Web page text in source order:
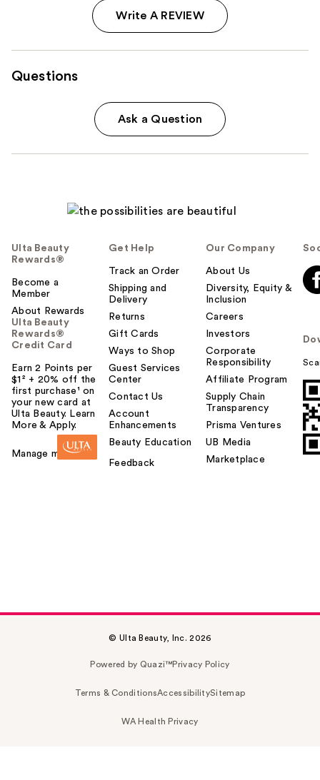
Write A REVIEW
Questions
Ask a Question
Ulta Beauty
Rewards®
Become a
Member
About Rewards
Ulta Beauty
Rewards®
Credit Card
Earn 2 Points per
$1² + 20% off the
first purchase¹ on
your new card at
Ulta Beauty. Learn
More & Apply.
Manage my card
Get Help
Track an Order
Shipping and
Delivery
Returns
Gift Cards
Ways to Shop
Guest Services
Center
Contact Us
Account
Enhancements
Beauty Education
Feedback
Our Company
About Us
Diversity, Equity &
Inclusion
Careers
Investors
Corporate
Responsibility
Affiliate Program
Supply Chain
Transparency
Prisma Ventures
UB Media
Marketplace
© Ulta Beauty, Inc. 2026
Powered by Quazi™Privacy Policy
Terms & ConditionsAccessibilitySitemap
WA Health Privacy